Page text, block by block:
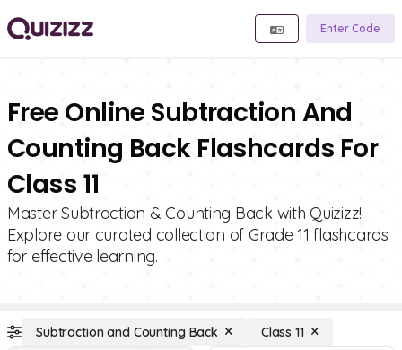
Enter Code
Free Online Subtraction And
Counting Back Flashcards For
Class 11
Master Subtraction & Counting Back with Quizizz!
Explore our curated collection of Grade 11 flashcards
for effective learning.
Subtraction and Counting Back Class 11